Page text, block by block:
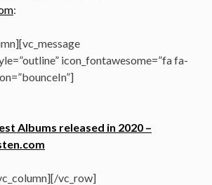
:
icon_fontawesome=”fa fa-
Albums released in 2020 –
vc_row]